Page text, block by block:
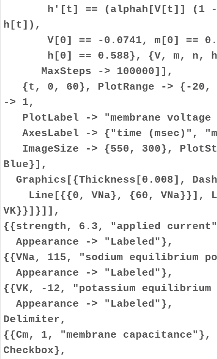
h'[t] == (alphah[V[t]] (1 -
h[t]),
V[0] == -0.0741, m[0] ==
h[0] == 0.588}, {V, m, n,
MaxSteps -> 100000]],
{t, 0, 60}, PlotRange -> {-20,
-> 1,
PlotLabel -> "membrane
AxesLabel -> {"time (msec)",
ImageSize -> {550, 300},
Blue}],
Graphics[{Thickness[0.008],
Line[{{0, VNa}, {60, VNa}}],
VK}}]}]],
{{strength, 6.3, "applied
Appearance -> "Labeled"},
{{VNa, 115, "sodium equilibrium
Appearance -> "Labeled"},
{{VK, -12, "potassium
Appearance -> "Labeled"},
Delimiter,
{{Cm, 1, "membrane
Checkbox},